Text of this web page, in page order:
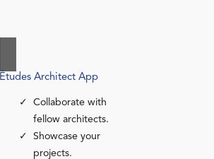
Études Architect App
Collaborate with
fellow architects.
Showcase your
projects.